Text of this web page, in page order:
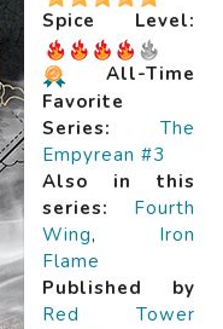
Spice Level:
All-Time
Favorite
Series:
The
Empyrean #3
Also in this
series: Fourth
Wing, Iron
Flame
Published by
Red Tower